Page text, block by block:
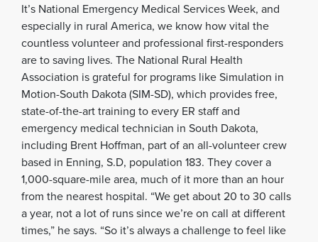
It’s National Emergency Medical Services Week, and
especially in rural America, we know how vital the
countless volunteer and professional first-responders
are to saving lives. The National Rural Health
Association is grateful for programs like Simulation in
Motion-South Dakota (SIM-SD), which provides free,
state-of-the-art training to every ER staff and
emergency medical technician in South Dakota,
including Brent Hoffman, part of an all-volunteer crew
based in Enning, S.D, population 183. They cover a
1,000-square-mile area, much of it more than an hour
from the nearest hospital. “We get about 20 to 30 calls
a year, not a lot of runs since we’re on call at different
times,” he says. “So it’s always a challenge to feel like